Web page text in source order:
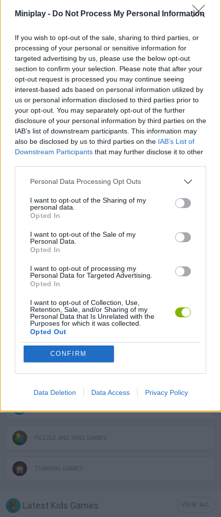
Miniplay - Do Not Process My Personal Information
If you wish to opt-out of the sale, sharing to third parties, or
processing of your personal or sensitive information for
targeted advertising by us, please use the below opt-out
section to confirm your selection. Please note that after your
opt-out request is processed you may continue seeing
interest-based ads based on personal information utilized by
us or personal information disclosed to third parties prior to
your opt-out. You may separately opt-out of the further
disclosure of your personal information by third parties on the
IAB’s list of downstream participants. This information may
also be disclosed by us to third parties on the IAB’s List of
Downstream Participants that may further disclose it to other
Personal Data Processing Opt Outs
I want to opt-out of the Sharing of my
personal data.
Opted In
I want to opt-out of the Sale of my
Personal Data.
Opted In
I want to opt-out of processing my
Personal Data for Targeted Advertising.
Opted In
I want to opt-out of Collection, Use,
Retention, Sale, and/or Sharing of my
Personal Data that Is Unrelated with the
Purposes for which it was collected.
Opted Out
CONFIRM
Data Deletion Data Access Privacy Policy
puzzles and enjoy the thrill of overcoming each challenge.
Whether you're looking for a way to relax or test your puzzle-
solving skills, Crazy Screw King is the perfect choice. Start your
unscrewing adventure anytime, anywhere, and find out if you
have what it takes to become the true "Screw King"! Download
now and embark on this fantastic adventure!
Who created Crazy Screw King?
Guangzhou Yomitoo Network Technology Co., Ltd. has
developed this strategy game.
Crazy Screw King can be also found in these platforms:
STRATEGY GAMES
GAMES WITH ACHIEVEMENTS
GAME COLLECTIONS
KIDS GAMES
PUZZLE AND SKILL GAMES
THINKING GAMES
Latest Kids Games